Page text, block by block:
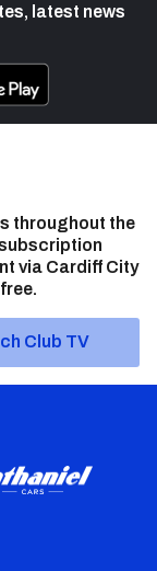
latest news
throughout the
via Cardiff City
Club TV